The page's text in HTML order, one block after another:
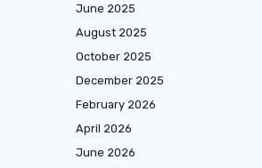
June 2025
August 2025
October 2025
December 2025
February 2026
April 2026
June 2026